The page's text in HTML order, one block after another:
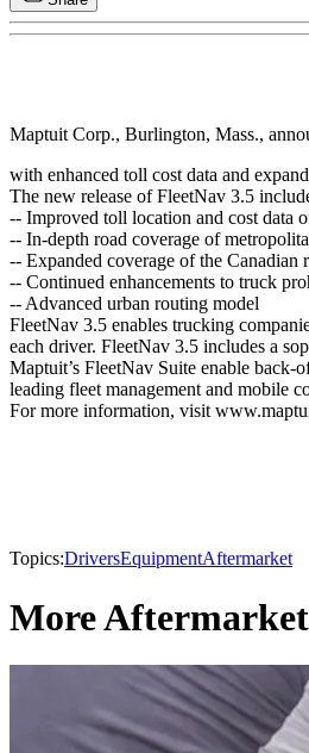
Maptuit Corp., Burlington, Mass.,
with enhanced toll cost data and
The new release of FleetNav 3.5
-- Improved toll location and cost data
-- In-depth road coverage of
-- Expanded coverage of the Canadian
-- Continued enhancements to truck
-- Advanced urban routing model
FleetNav 3.5 enables trucking
each driver. FleetNav 3.5 includes a
Maptuit’s FleetNav Suite enable back-
leading fleet management and mobile
For more information, visit
Topics:DriversEquipmentAftermarket
More Aftermarket